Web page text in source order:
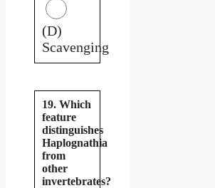
(D)
Scavenging
19. Which
feature
distinguishes
Haplognathia
from
other
invertebrates?